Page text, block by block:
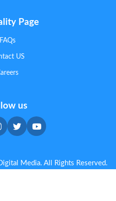
Page
FAQs
US
us
Media. All Rights Reserved.